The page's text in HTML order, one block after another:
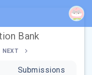
Bank
NEXT
Submissions